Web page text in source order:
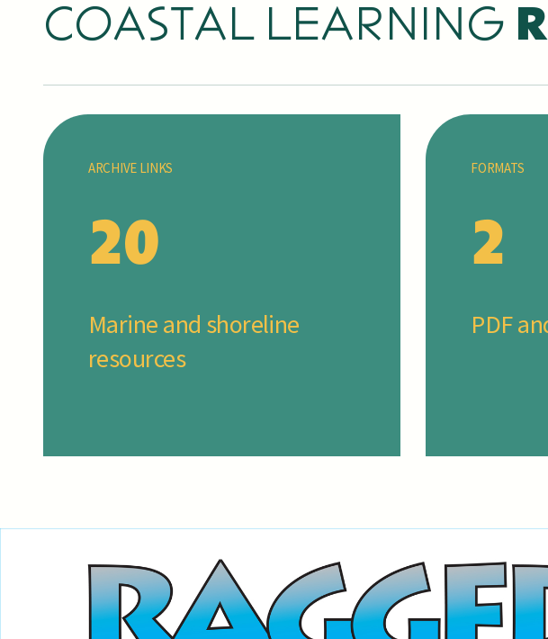
COASTAL LEARNING
ARCHIVE LINKS
20
Marine and shoreline
resources
FORMATS
2
PDF